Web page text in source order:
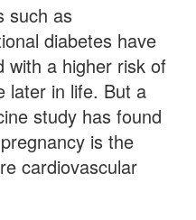
such as
diabetes have
with a higher risk of
later in life. But a
study has found
is the
cardiovascular